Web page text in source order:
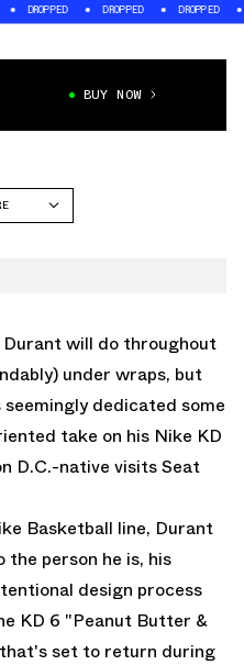
DROPPED DROPPED DROPPED
BUY NOW
will do throughout
under wraps, but
dedicated some
take on his Nike KD
D.C.-native visits Seat
Basketball line, Durant
person he is, his
design process
KD 6 "Peanut Butter &
set to return during